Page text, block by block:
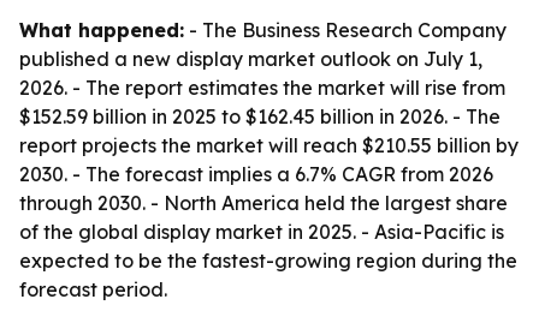
What happened: - The Business Research Company
published a new display market outlook on July 1,
2026. - The report estimates the market will rise from
$152.59 billion in 2025 to $162.45 billion in 2026. - The
report projects the market will reach $210.55 billion by
2030. - The forecast implies a 6.7% CAGR from 2026
through 2030. - North America held the largest share
of the global display market in 2025. - Asia-Pacific is
expected to be the fastest-growing region during the
forecast period.